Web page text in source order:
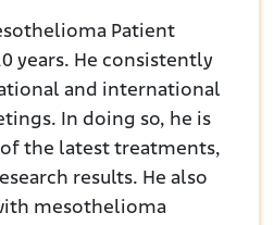
Patient
years. He consistently
and international
In doing so, he is
the latest treatments,
results. He also
mesothelioma